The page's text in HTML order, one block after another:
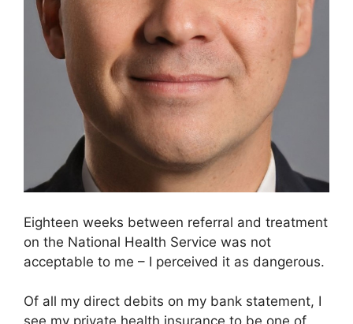
Eighteen weeks between referral and treatment
on the National Health Service was not
acceptable to me – I perceived it as dangerous.
Of all my direct debits on my bank statement, I